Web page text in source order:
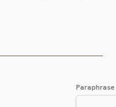
Paraphrase